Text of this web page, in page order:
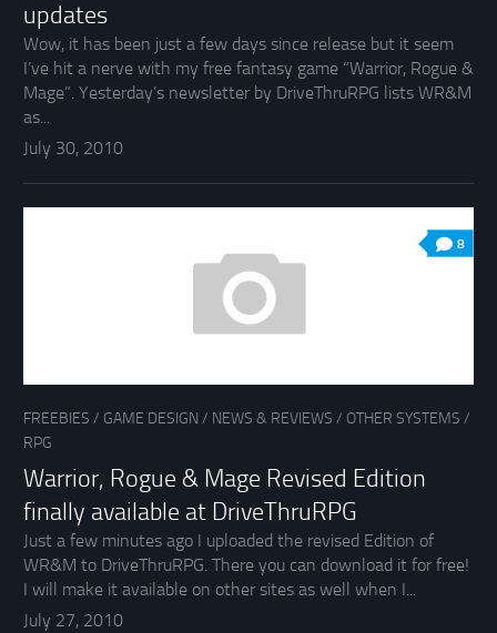
updates
Wow, it has been just a few days since release but it seem
I’ve hit a nerve with my free fantasy game “Warrior, Rogue &
Mage”. Yesterday’s newsletter by DriveThruRPG lists WR&M
as...
July 30, 2010
8
FREEBIES / GAME DESIGN / NEWS & REVIEWS / OTHER SYSTEMS /
RPG
Warrior, Rogue & Mage Revised Edition
finally available at DriveThruRPG
Just a few minutes ago I uploaded the revised Edition of
WR&M to DriveThruRPG. There you can download it for free!
I will make it available on other sites as well when I...
July 27, 2010